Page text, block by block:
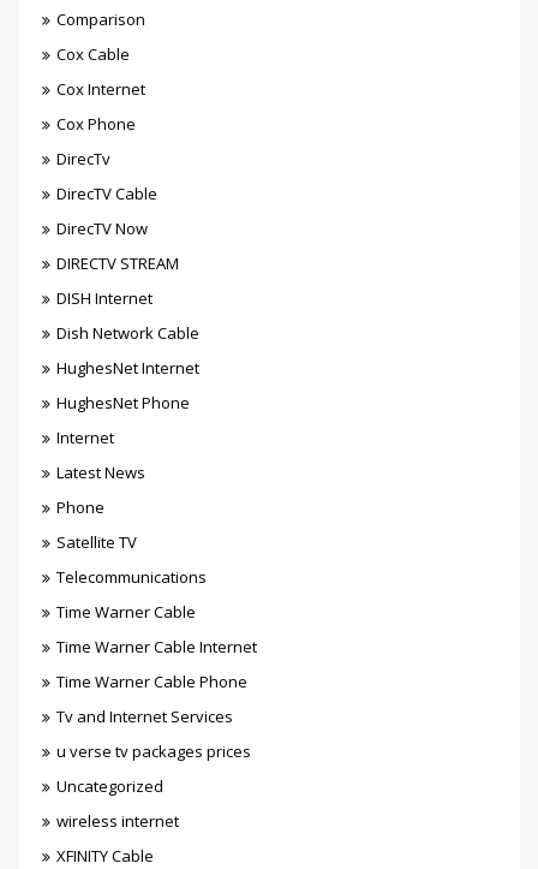
Comparison
Cox Cable
Cox Internet
Cox Phone
DirecTv
DirecTV Cable
DirecTV Now
DIRECTV STREAM
DISH Internet
Dish Network Cable
HughesNet Internet
HughesNet Phone
Internet
Latest News
Phone
Satellite TV
Telecommunications
Time Warner Cable
Time Warner Cable Internet
Time Warner Cable Phone
Tv and Internet Services
u verse tv packages prices
Uncategorized
wireless internet
XFINITY Cable